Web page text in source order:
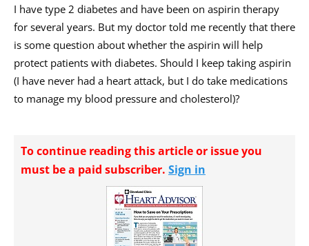
I have type 2 diabetes and have been on aspirin therapy
for several years. But my doctor told me recently that there
is some question about whether the aspirin will help
protect patients with diabetes. Should I keep taking aspirin
(I have never had a heart attack, but I do take medications
to manage my blood pressure and cholesterol)?
To continue reading this article or issue you
must be a paid subscriber. Sign in